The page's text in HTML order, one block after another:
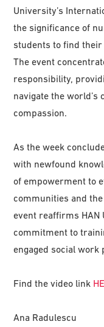
University’s
the significance of
students to find their
The event
responsibility,
navigate the
compassion.
As the week
with newfound
of empowerment to
communities and
event reaffirms HAN
commitment to
engaged social work
Find the video link
Ana Radulescu